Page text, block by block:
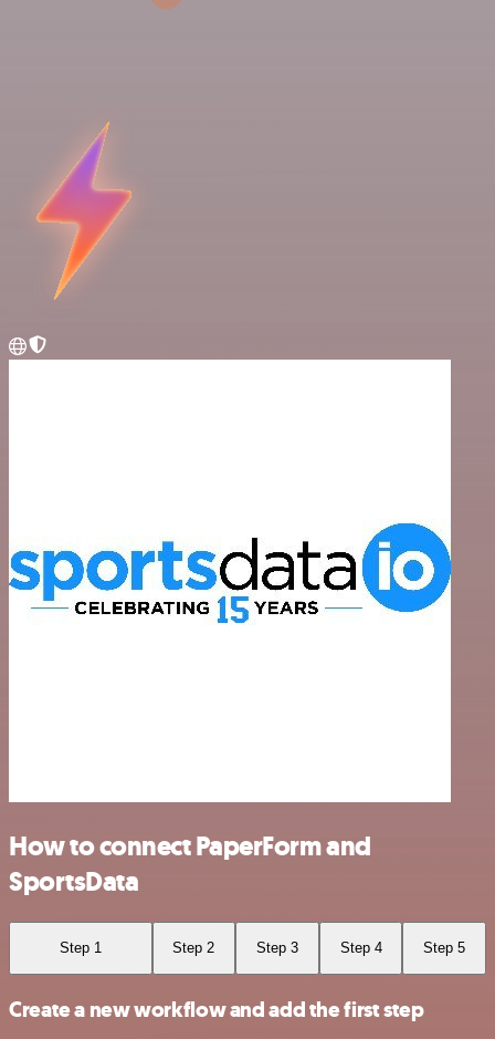
How to connect PaperForm and
SportsData
Step 1 Step 2 Step 3 Step 4 Step 5
Create a new workflow and add the first step